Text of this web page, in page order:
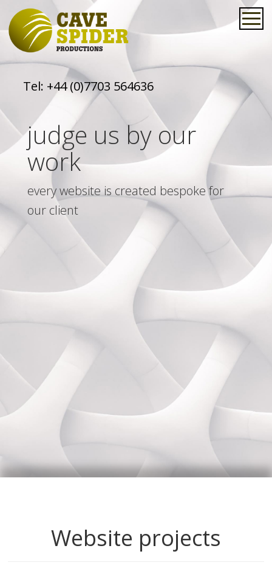
Tel: +44 (0)7703 564636
judge us by our
work
every website is created bespoke for
our client
Website projects